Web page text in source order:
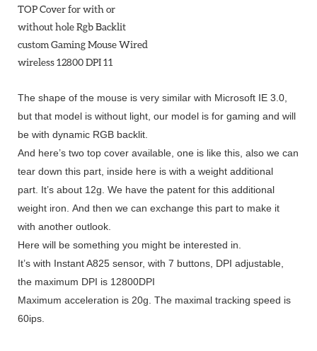
The shape of the mouse is very similar with Microsoft IE 3.0,
but that model is without light, our model is for gaming and will
be with dynamic RGB backlit.
And here’s two top cover available, one is like this, also we can
tear down this part, inside here is with a weight additional
part. It’s about 12g. We have the patent for this additional
weight iron. And then we can exchange this part to make it
with another outlook.
Here will be something you might be interested in.
It’s with Instant A825 sensor, with 7 buttons, DPI adjustable,
the maximum DPI is 12800DPI
Maximum acceleration is 20g. The maximal tracking speed is
60ips.